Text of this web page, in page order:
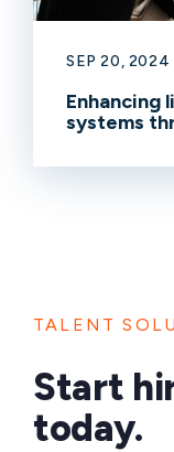
SEP 20, 2024
Enhancing
systems
TALENT
Start
today.